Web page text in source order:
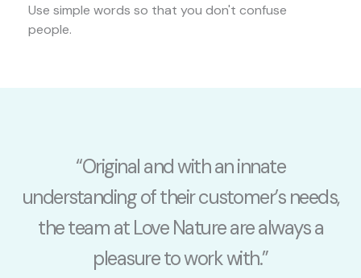
Use simple words so that you don't confuse
people.
“Original and with an innate
understanding of their customer’s needs,
the team at Love Nature are always a
pleasure to work with.”